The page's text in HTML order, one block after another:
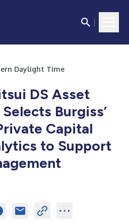
Daylight Time
DS Asset
Burgiss’
Capital
to Support